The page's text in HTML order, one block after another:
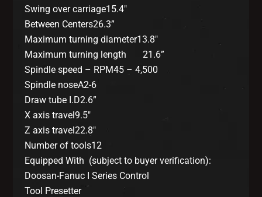
Swing over carriage15.4″
Between Centers26.3”
Maximum turning diameter13.8″
Maximum turning length 21.6”
Spindle speed – RPM45 – 4,500
Spindle noseA2-6
Draw tube I.D2.6”
X axis travel9.5″
Z axis travel22.8″
Number of tools12
Equipped With (subject to buyer verification):
Doosan-Fanuc I Series Control
Tool Presetter